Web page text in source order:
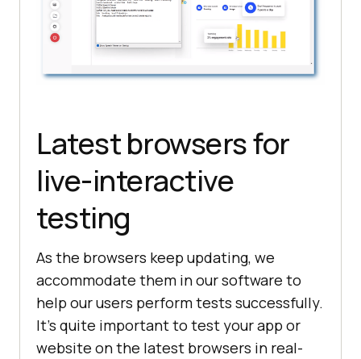
Latest browsers for
live-interactive
testing
As the browsers keep updating, we
accommodate them in our software to
help our users perform tests successfully.
It’s quite important to test your app or
website on the latest browsers in real-